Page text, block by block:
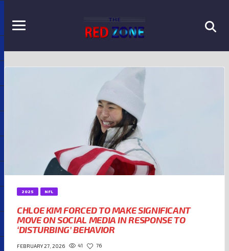
2025 NFL
CHLOE KIM FORCED TO MAKE SIGNIFICANT
MOVE ON SOCIAL MEDIA IN RESPONSE TO
‘DISTURBING’ BEHAVIOR
FEBRUARY 27, 2026 41 76